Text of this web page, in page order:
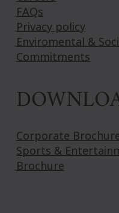
FAQs
Privacy policy
Enviromental &
Commitments
Corporate
Sports &
Brochure